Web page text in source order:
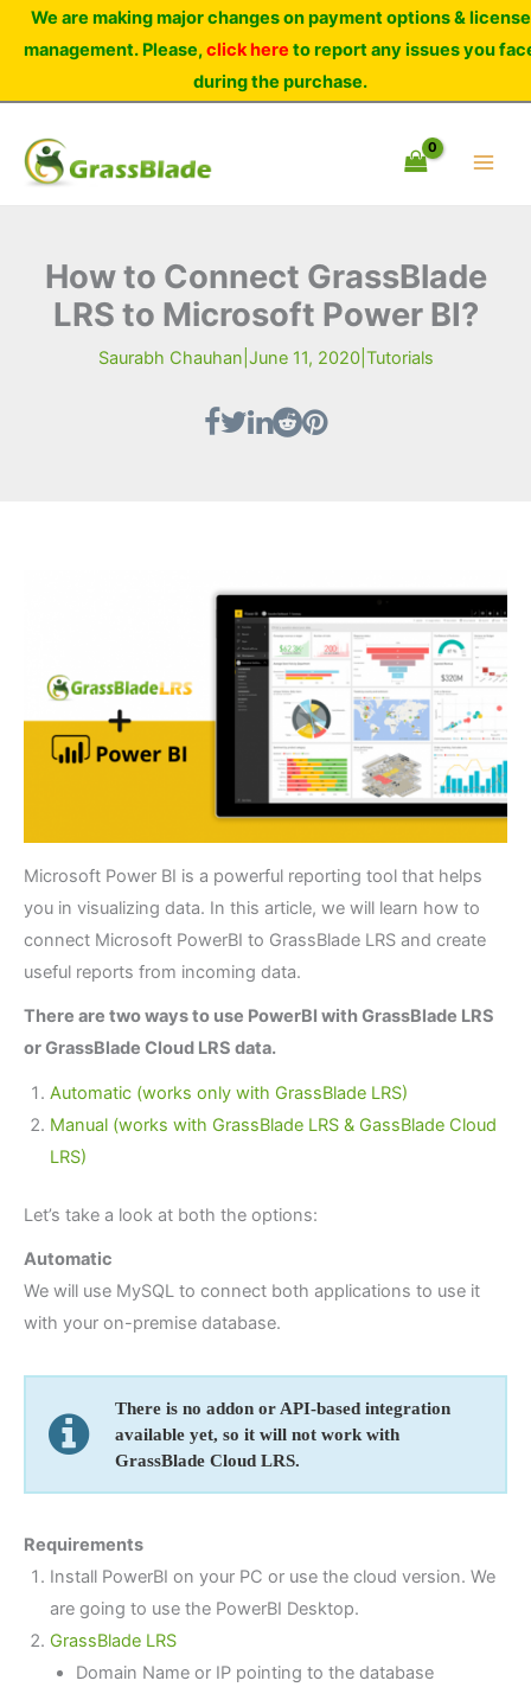
Skip
How to Connect GrassBlade
LRS to Microsoft Power BI?
Saurabh Chauhan June 11, 2020| Tutorials
Microsoft Power BI is a powerful reporting tool that helps
you in visualizing data. In this article, we will learn how to
connect Microsoft PowerBI to GrassBlade LRS and create
useful reports from incoming data.
There are two ways to use PowerBI with GrassBlade LRS
or GrassBlade Cloud LRS data.
Automatic (works only with GrassBlade LRS)
Manual (works with GrassBlade LRS & GassBlade Cloud
LRS)
Let’s take a look at both the options:
Automatic
We will use MySQL to connect both applications to use it
with your on-premise database.
There is no addon or API-based integration
available yet, so it will not work with
GrassBlade Cloud LRS.
Requirements
Install PowerBI on your PC or use the cloud version. We
are going to use the PowerBI Desktop.
GrassBlade LRS
Domain Name or IP pointing to the database
We are making major changes on payment options & license
management. Please,click here to report any issues you
during the purchase.